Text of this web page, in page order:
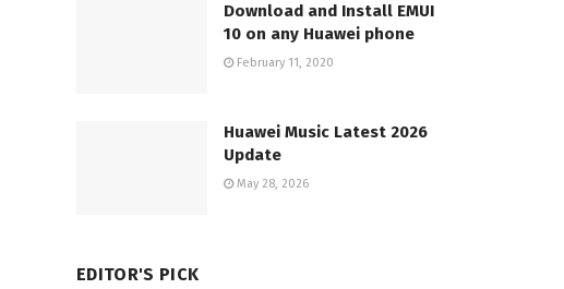
Download and Install EMUI
10 on any Huawei phone
February 11, 2020
Huawei Music Latest 2026
Update
May 28, 2026
EDITOR'S PICK